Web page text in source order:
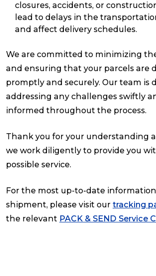
closures, accidents, or
lead to delays in the
and affect delivery schedules.
We are committed to minimizing
and ensuring that your parcels are
promptly and securely. Our team is
addressing any challenges swiftly
informed throughout the process.
Thank you for your understanding
we work diligently to provide you
possible service.
For the most up-to-date
shipment, please visit our tracking
the relevant PACK & SEND Service